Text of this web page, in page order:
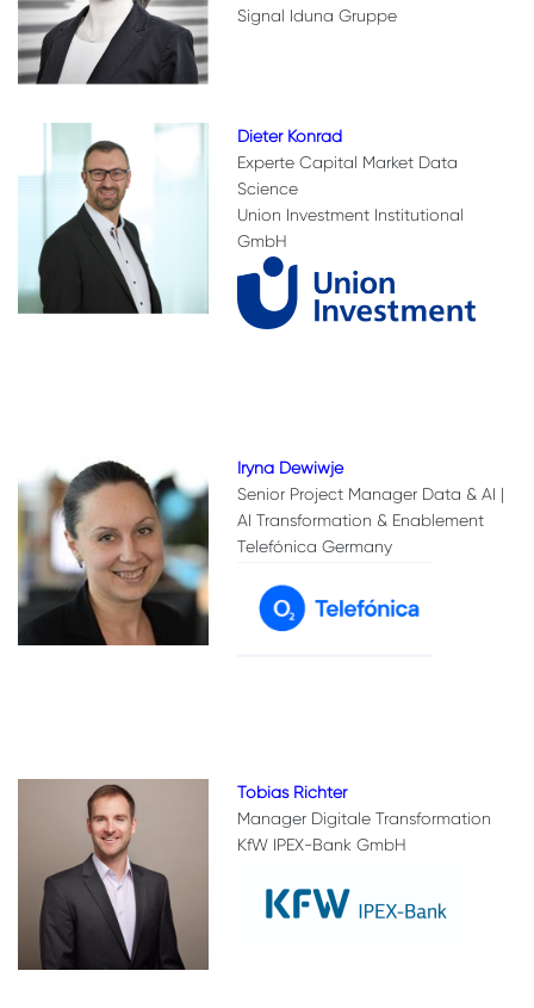
Signal Iduna Gruppe
Dieter Konrad
Experte Capital Market Data
Science
Union Investment Institutional
GmbH
Iryna Dewiwje
Senior Project Manager Data & AI |
AI Transformation & Enablement
Telefónica Germany
Tobias Richter
Manager Digitale Transformation
KfW IPEX-Bank GmbH